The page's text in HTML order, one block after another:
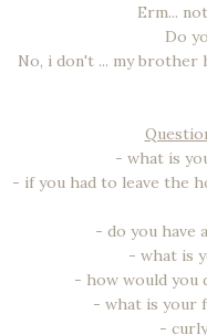
Erm...
Do
No, i don't ... my brother
- what is
- if you had to leave the
- do you have
- what is
- how would you
- what is your
-